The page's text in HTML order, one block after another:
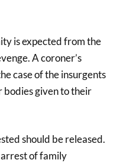
is expected from the
A coroner’s
case of the insurgents
bodies given to their
should be released.
of family